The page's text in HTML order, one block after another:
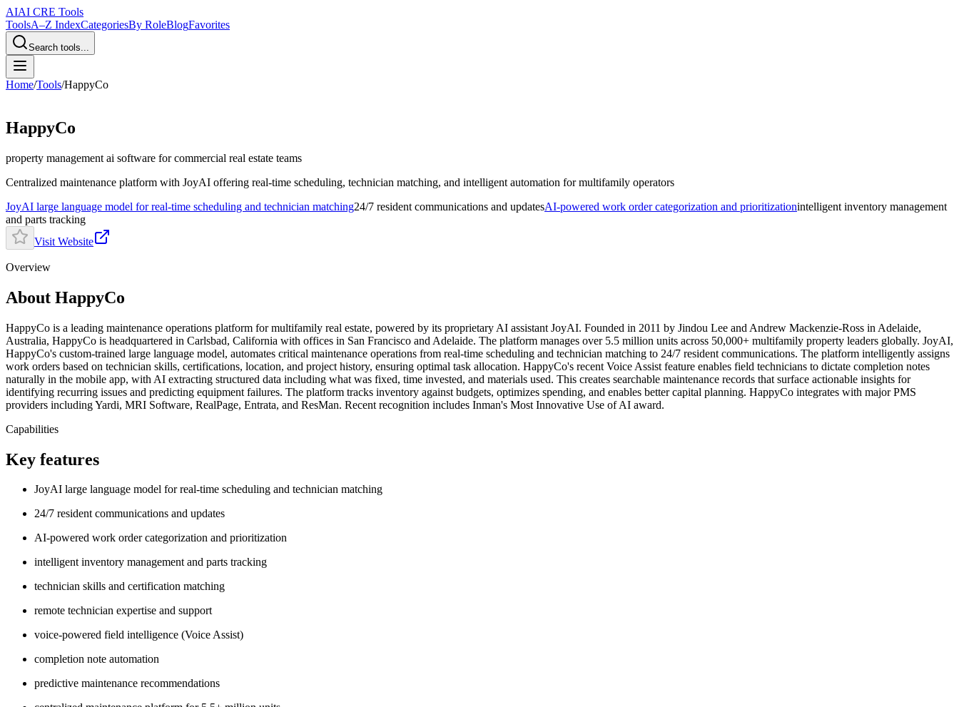
AIAI CRE Tools
ToolsA–Z IndexCategoriesBy RoleBlogFavorites
Search tools...
Home/Tools/HappyCo
HappyCo
property management ai software for commercial real estate teams
Centralized maintenance platform with JoyAI offering real-time scheduling, technician matching, and intelligent automation for multifamily operators
JoyAI large language model for real-time scheduling and technician matching24/7 resident communications and updatesAI-powered work order categorization and prioritizationintelligent inventory management
and parts tracking
Visit Website
Overview
About HappyCo
HappyCo is a leading maintenance operations platform for multifamily real estate, powered by its proprietary AI assistant JoyAI. Founded in 2011 by Jindou Lee and Andrew Mackenzie-Ross in Adelaide,
Australia, HappyCo is headquartered in Carlsbad, California with offices in San Francisco and Adelaide. The platform manages over 5.5 million units across 50,000+ multifamily property leaders globally. JoyAI,
HappyCo's custom-trained large language model, automates critical maintenance operations from real-time scheduling and technician matching to 24/7 resident communications. The platform intelligently assigns
work orders based on technician skills, certifications, location, and project history, ensuring optimal task allocation. HappyCo's recent Voice Assist feature enables field technicians to dictate completion notes
naturally in the mobile app, with AI extracting structured data including what was fixed, time invested, and materials used. This creates searchable maintenance records that surface actionable insights for
identifying recurring issues and predicting equipment failures. The platform tracks inventory against budgets, optimizes spending, and enables better capital planning. HappyCo integrates with major PMS
providers including Yardi, MRI Software, RealPage, Entrata, and ResMan. Recent recognition includes Inman's Most Innovative Use of AI award.
Capabilities
Key features
JoyAI large language model for real-time scheduling and technician matching
24/7 resident communications and updates
AI-powered work order categorization and prioritization
intelligent inventory management and parts tracking
technician skills and certification matching
remote technician expertise and support
voice-powered field intelligence (Voice Assist)
completion note automation
predictive maintenance recommendations